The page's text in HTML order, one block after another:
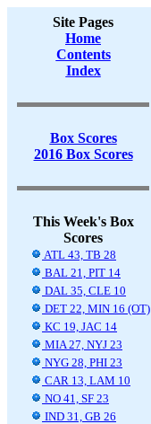
Site Pages
Home
Contents
Index
Box Scores
2016 Box Scores
This Week's Box
Scores
ATL 43, TB 28
BAL 21, PIT 14
DAL 35, CLE 10
DET 22, MIN 16 (OT)
KC 19, JAC 14
MIA 27, NYJ 23
NYG 28, PHI 23
CAR 13, LAM 10
NO 41, SF 23
IND 31, GB 26